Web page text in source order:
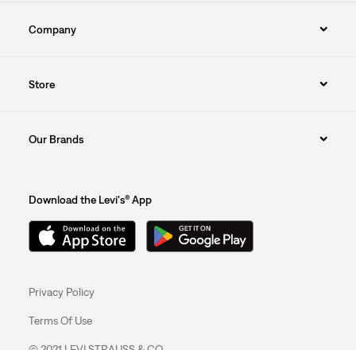
Company
Store
Our Brands
Download the Levi's® App
Privacy Policy
Terms Of Use